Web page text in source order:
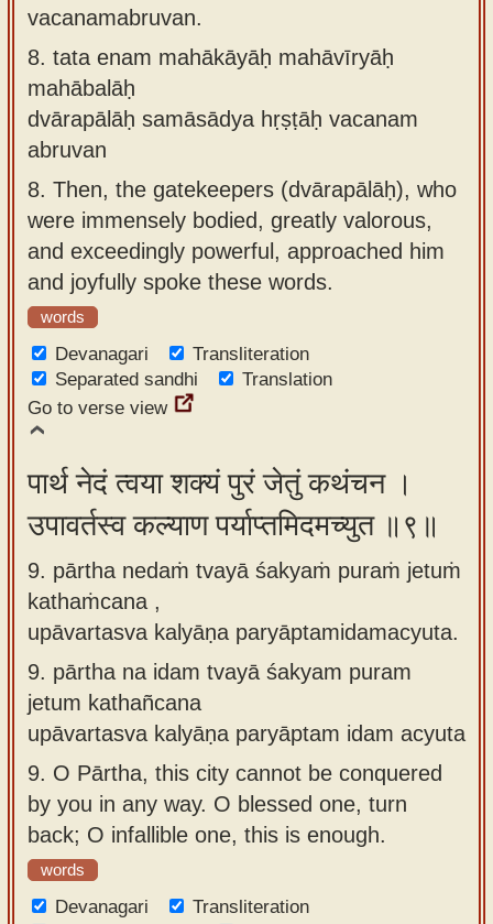
vacanamabruvan.
8. tata enam mahākāyāḥ mahāvīryāḥ
mahābalāḥ
dvārapālāḥ samāsādya hṛṣṭāḥ vacanam
abruvan
8. Then, the gatekeepers (dvārapālāḥ), who
were immensely bodied, greatly valorous,
and exceedingly powerful, approached him
and joyfully spoke these words.
words
Devanagari
Transliteration
Separated sandhi
Translation
Go to verse view
पार्थ नेदं त्वया शक्यं पुरं जेतुं कथंचन ।
उपावर्तस्व कल्याण पर्याप्तमिदमच्युत ॥९॥
9. pārtha nedaṁ tvayā śakyaṁ puraṁ jetuṁ
kathaṁcana ,
upāvartasva kalyāṇa paryāptamidamacyuta.
9. pārtha na idam tvayā śakyam puram
jetum kathañcana
upāvartasva kalyāṇa paryāptam idam acyuta
9. O Pārtha, this city cannot be conquered
by you in any way. O blessed one, turn
back; O infallible one, this is enough.
words
Devanagari
Transliteration